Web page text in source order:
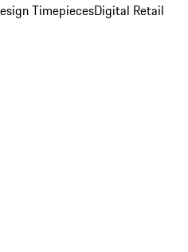
TimepiecesDigital Retail